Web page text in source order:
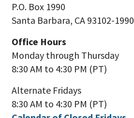
P.O. Box 1990
Santa Barbara, CA 93102-1990
Office Hours
Monday through Thursday
8:30 AM to 4:30 PM (PT)
Alternate Fridays
8:30 AM to 4:30 PM (PT)